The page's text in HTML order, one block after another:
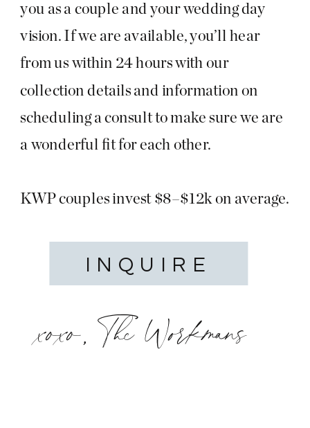
INQUIRE
you as a couple and your wedding day
vision. If we are available, you’ll hear
from us within 24 hours with our
collection details and information on
scheduling a consult to make sure we are
a wonderful fit for each other.
KWP couples invest $8–$12k on average.
xoxo, The Workmans